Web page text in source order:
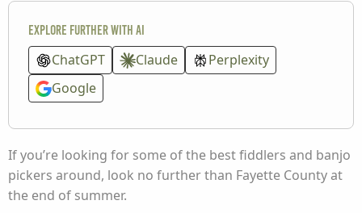
Explore further with AI
ChatGPT Claude
Perplexity
Google
If you’re looking for some of the best fiddlers and banjo
pickers around, look no further than Fayette County at
the end of summer.